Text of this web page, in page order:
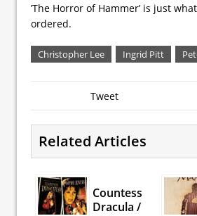
’The Horror of Hammer’ is just
ordered.
Christopher Lee Ingrid Pitt
Tweet
Related Articles
Countess
Dracula /